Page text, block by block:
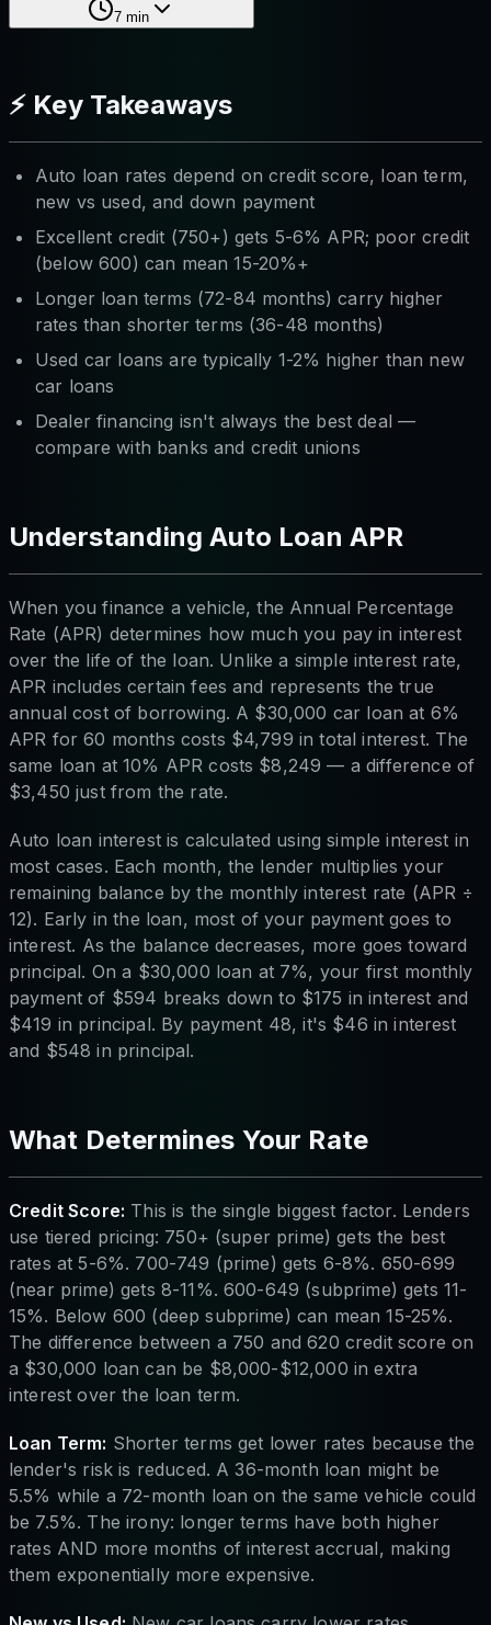
7 min
⚡ Key Takeaways
Auto loan rates depend on credit score, loan term,
new vs used, and down payment
Excellent credit (750+) gets 5-6% APR; poor credit
(below 600) can mean 15-20%+
Longer loan terms (72-84 months) carry higher
rates than shorter terms (36-48 months)
Used car loans are typically 1-2% higher than new
car loans
Dealer financing isn't always the best deal —
compare with banks and credit unions
Understanding Auto Loan APR
When you finance a vehicle, the Annual Percentage
Rate (APR) determines how much you pay in interest
over the life of the loan. Unlike a simple interest rate,
APR includes certain fees and represents the true
annual cost of borrowing. A $30,000 car loan at 6%
APR for 60 months costs $4,799 in total interest. The
same loan at 10% APR costs $8,249 — a difference of
$3,450 just from the rate.
Auto loan interest is calculated using simple interest in
most cases. Each month, the lender multiplies your
remaining balance by the monthly interest rate (APR ÷
12). Early in the loan, most of your payment goes to
interest. As the balance decreases, more goes toward
principal. On a $30,000 loan at 7%, your first monthly
payment of $594 breaks down to $175 in interest and
$419 in principal. By payment 48, it's $46 in interest
and $548 in principal.
What Determines Your Rate
Credit Score: This is the single biggest factor. Lenders
use tiered pricing: 750+ (super prime) gets the best
rates at 5-6%. 700-749 (prime) gets 6-8%. 650-699
(near prime) gets 8-11%. 600-649 (subprime) gets 11-
15%. Below 600 (deep subprime) can mean 15-25%.
The difference between a 750 and 620 credit score on
a $30,000 loan can be $8,000-$12,000 in extra
interest over the loan term.
Loan Term: Shorter terms get lower rates because the
lender's risk is reduced. A 36-month loan might be
5.5% while a 72-month loan on the same vehicle could
be 7.5%. The irony: longer terms have both higher
rates AND more months of interest accrual, making
them exponentially more expensive.